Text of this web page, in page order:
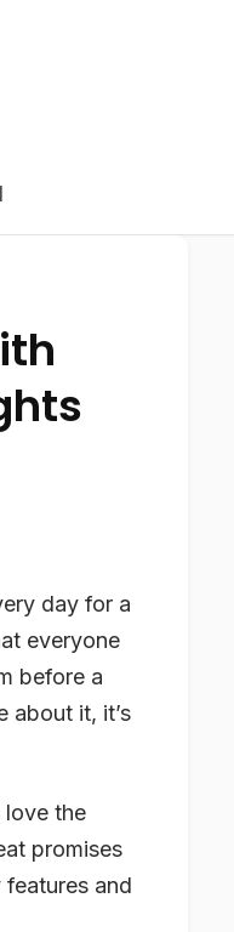
day for a
everyone
before a
about it, it’s
love the
promises
and